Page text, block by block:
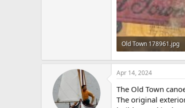
Old Town 178961.jpg
97.2 KB · Views: 323
Apr 14, 2024
The Old Town
The original